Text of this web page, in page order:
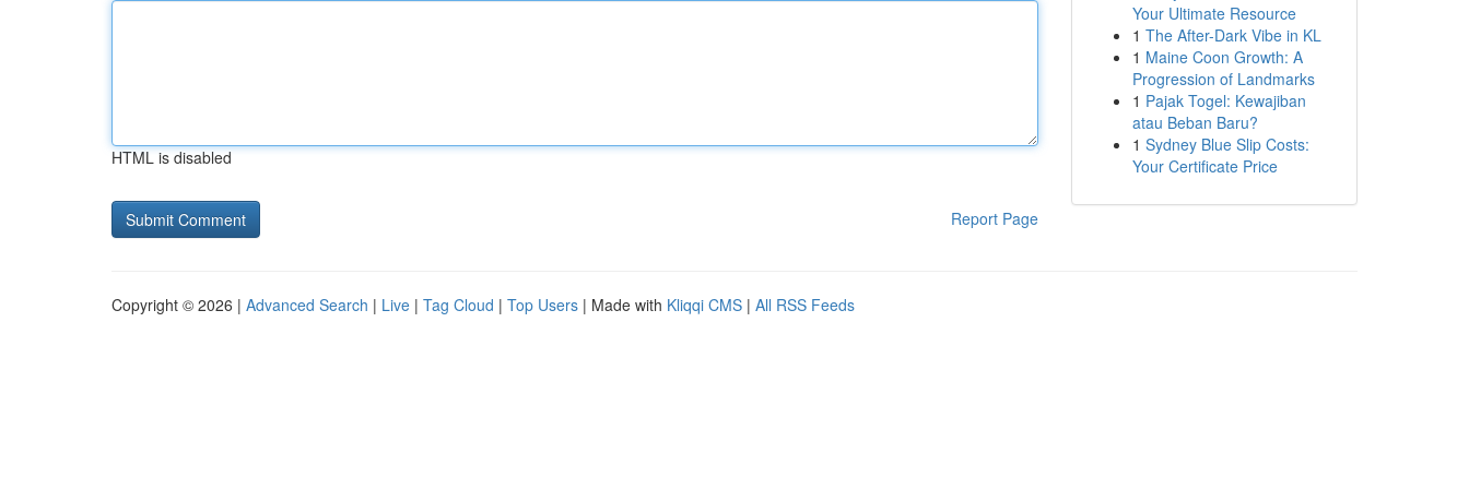
HTML is disabled
Report Page
Your Ultimate Resource
1 The After-Dark Vibe in KL
1 Maine Coon Growth: A
Progression of Landmarks
1 Pajak Togel: Kewajiban
atau Beban Baru?
1 Sydney Blue Slip Costs:
Your Certificate Price
Copyright © 2026 | Advanced Search | Live | Tag Cloud | Top Users | Made with Kliqqi CMS | All RSS Feeds